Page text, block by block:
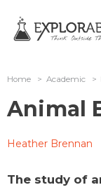
Home > Academic >
Animal
Heather Brennan
The study of